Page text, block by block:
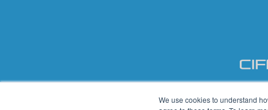
We use cookies to understand